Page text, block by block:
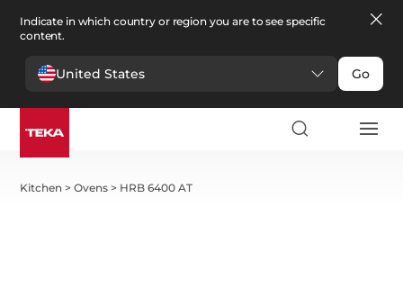
Indicate in which country or region you are to see specific
content.
United States Go
Kitchen >Ovens > HRB 6400 AT